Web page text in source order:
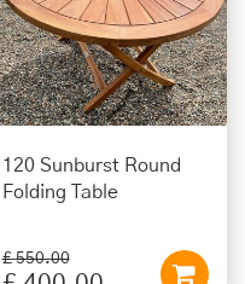
120 Sunburst Round
Folding Table
£ 550.00